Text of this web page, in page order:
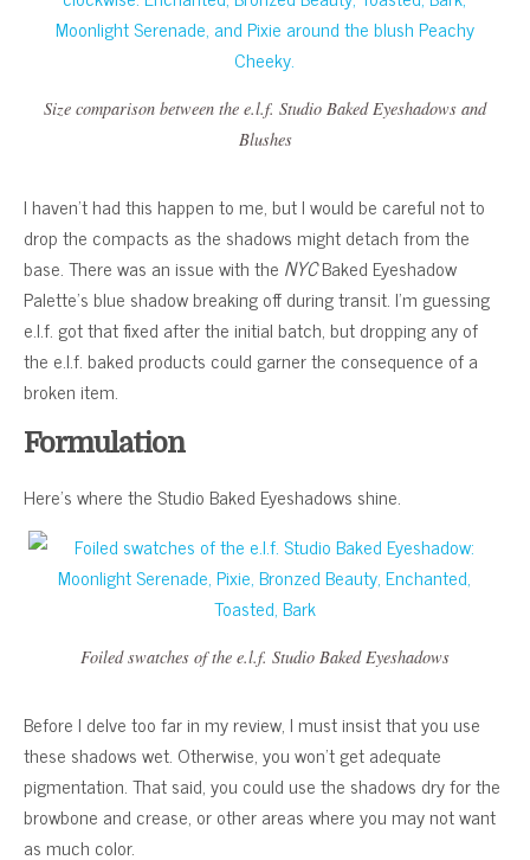
Size comparison between the e.l.f. Studio Baked Eyeshadows and
Blushes
I haven’t had this happen to me, but I would be careful not to
drop the compacts as the shadows might detach from the
base. There was an issue with the NYCBaked Eyeshadow
Palette’s blue shadow breaking off during transit. I’m guessing
e.l.f. got that fixed after the initial batch, but dropping any of
the e.l.f. baked products could garner the consequence of a
broken item.
Formulation
Here’s where the Studio Baked Eyeshadows shine.
Foiled swatches of the e.l.f. Studio Baked Eyeshadows
Before I delve too far in my review, I must insist that you use
these shadows wet. Otherwise, you won’t get adequate
pigmentation. That said, you could use the shadows dry for the
browbone and crease, or other areas where you may not want
as much color.